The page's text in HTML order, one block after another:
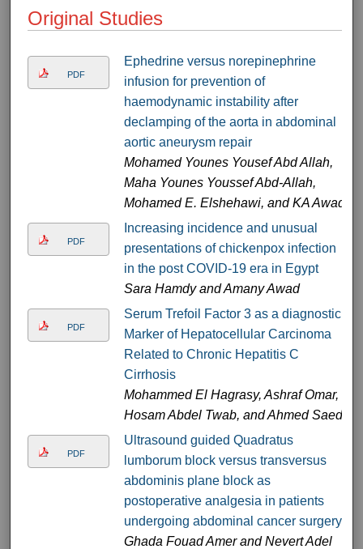
Original Studies
PDF
Ephedrine versus norepinephrine
infusion for prevention of
haemodynamic instability after
declamping of the aorta in abdominal
aortic aneurysm repair
Mohamed Younes Yousef Abd Allah,
Maha Younes Youssef Abd-Allah,
Mohamed E. Elshehawi, and KA Awad
PDF
Increasing incidence and unusual
presentations of chickenpox infection
in the post COVID-19 era in Egypt
Sara Hamdy and Amany Awad
PDF
Serum Trefoil Factor 3 as a diagnostic
Marker of Hepatocellular Carcinoma
Related to Chronic Hepatitis C
Cirrhosis
Mohammed El Hagrasy, Ashraf Omar,
Hosam Abdel Twab, and Ahmed Saed
PDF
Ultrasound guided Quadratus
lumborum block versus transversus
abdominis plane block as
postoperative analgesia in patients
undergoing abdominal cancer surgery
Ghada Fouad Amer and Nevert Adel